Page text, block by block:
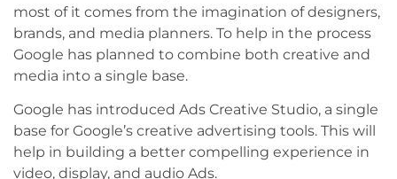
most of it comes from the imagination of designers,
brands, and media planners. To help in the process
Google has planned to combine both creative and
media into a single base.
Google has introduced Ads Creative Studio, a single
base for Google’s creative advertising tools. This will
help in building a better compelling experience in
video, display, and audio Ads.